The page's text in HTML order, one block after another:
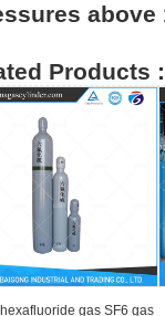
Products :
gas SF6 gas